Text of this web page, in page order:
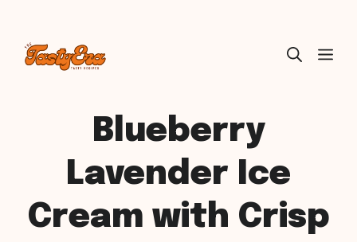
Skip
Blueberry
Lavender Ice
Cream with Crisp